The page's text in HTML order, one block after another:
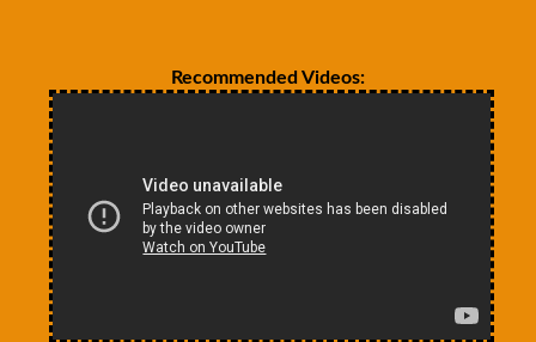
Recommended Videos: